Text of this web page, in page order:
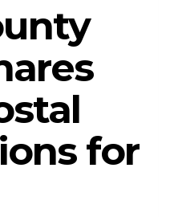
for